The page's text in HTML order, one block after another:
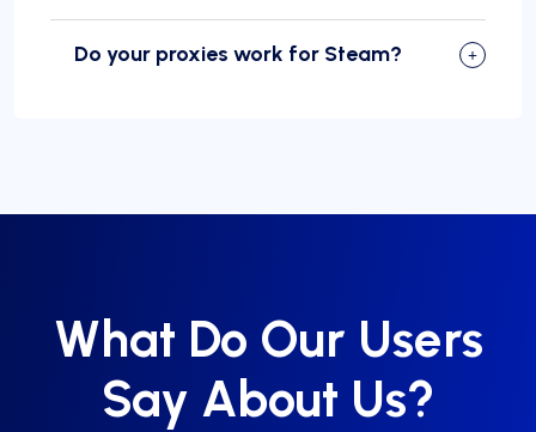
Do your proxies work for Steam?
What Do Our Users
Say About Us?